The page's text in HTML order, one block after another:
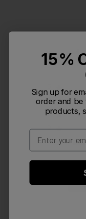
1
4
3
2
1
15%
Sign up for
order and be
products,
Email